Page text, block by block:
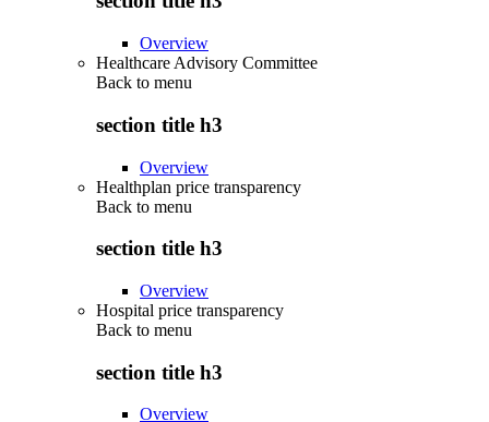
Overview
Healthcare Advisory Committee
Back to menu
section title h3
Overview
Healthplan price transparency
Back to menu
section title h3
Overview
Hospital price transparency
Back to menu
section title h3
Overview